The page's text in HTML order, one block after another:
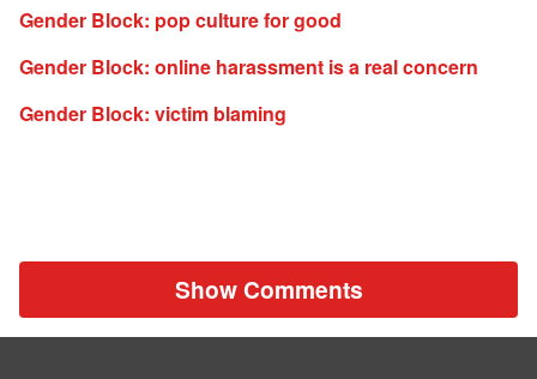
Gender Block: pop culture for good
Gender Block: online harassment is a real concern
Gender Block: victim blaming
Show Comments